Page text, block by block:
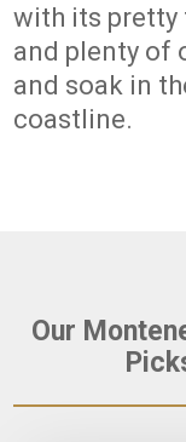
with its pretty
and plenty of
and soak in
coastline.
Our